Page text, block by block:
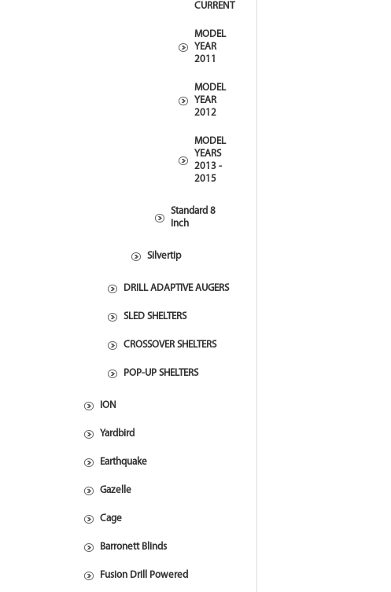
CURRENT
MODEL
YEAR
2011
MODEL
YEAR
2012
MODEL
YEARS
2013 -
2015
Standard 8
Inch
Silvertip
DRILL ADAPTIVE AUGERS
SLED SHELTERS
CROSSOVER SHELTERS
POP-UP SHELTERS
ION
Yardbird
Earthquake
Gazelle
Cage
Barronett Blinds
Fusion Drill Powered